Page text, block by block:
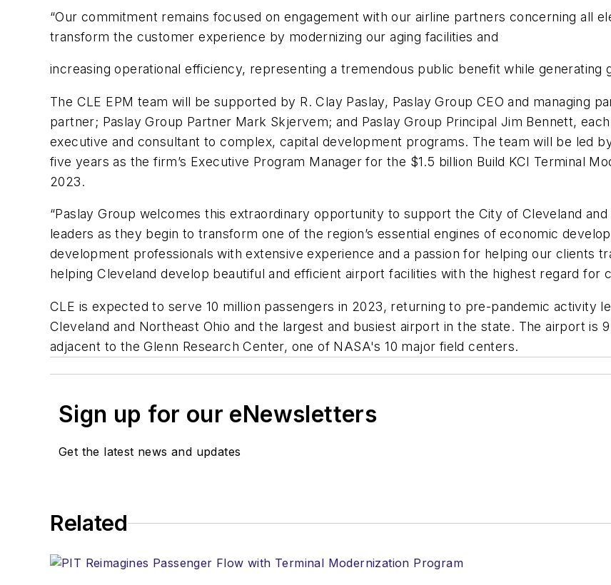
“Our commitment remains focused on engagement with our airline partners concerning all
transform the customer experience by modernizing our aging facilities and
increasing operational efficiency, representing a tremendous public benefit while generating
The CLE EPM team will be supported by R. Clay Paslay, Paslay Group CEO and managing
partner; Paslay Group Partner Mark Skjervem; and Paslay Group Principal Jim Bennett,
executive and consultant to complex, capital development programs. The team will be led
five years as the firm’s Executive Program Manager for the $1.5 billion Build KCI Terminal
2023.
“Paslay Group welcomes this extraordinary opportunity to support the City of Cleveland
leaders as they begin to transform one of the region’s essential engines of economic
development professionals with extensive experience and a passion for helping our clients
helping Cleveland develop beautiful and efficient airport facilities with the highest regard for
CLE is expected to serve 10 million passengers in 2023, returning to pre-pandemic activity
Cleveland and Northeast Ohio and the largest and busiest airport in the state. The airport is
adjacent to the Glenn Research Center, one of NASA's 10 major field centers.
Sign up for our eNewsletters
Get the latest news and updates
Related